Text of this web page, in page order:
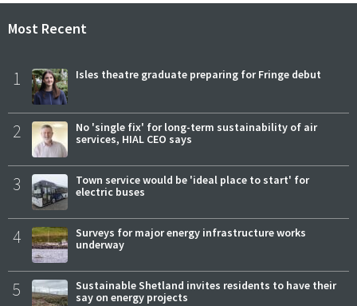
Most Recent
1 Isles theatre graduate preparing for Fringe debut
2
No 'single fix' for long-term sustainability of air
services, HIAL CEO says
3
Town service would be 'ideal place to start' for
electric buses
4
Surveys for major energy infrastructure works
underway
5
Sustainable Shetland invites residents to have their
say on energy projects